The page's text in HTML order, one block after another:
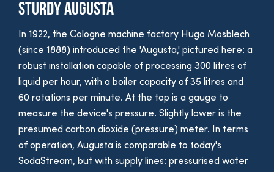
Sturdy Augusta
In 1922, the Cologne machine factory Hugo Mosblech
(since 1888) introduced the 'Augusta,' pictured here: a
robust installation capable of processing 300 litres of
liquid per hour, with a boiler capacity of 35 litres and
60 rotations per minute. At the top is a gauge to
measure the device's pressure. Slightly lower is the
presumed carbon dioxide (pressure) meter. In terms
of operation, Augusta is comparable to today's
SodaStream, but with supply lines: pressurised water